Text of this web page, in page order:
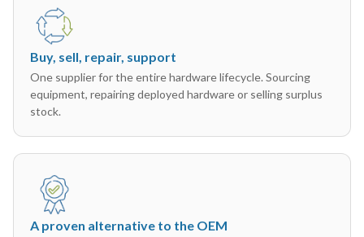
Buy, sell, repair, support
One supplier for the entire hardware lifecycle. Sourcing
equipment, repairing deployed hardware or selling surplus
stock.
A proven alternative to the OEM